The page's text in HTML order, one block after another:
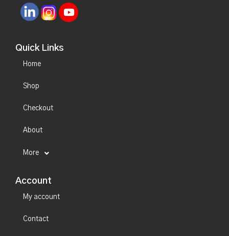
Quick Links
Home
Shop
Checkout
About
More
Account
My account
Contact